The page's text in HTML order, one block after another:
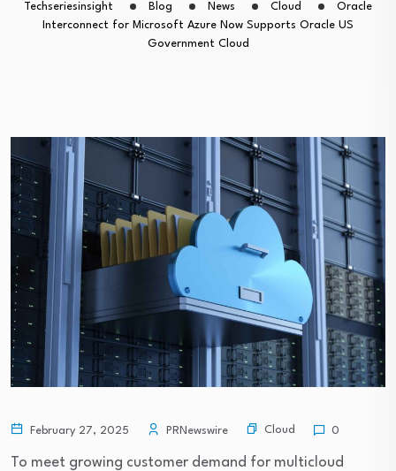
Techseriesinsight Blog News Cloud
Oracle
Interconnect for Microsoft Azure Now Supports Oracle US
Government Cloud
February 27, 2025 PRNewswire Cloud 0
To meet growing customer demand for multicloud